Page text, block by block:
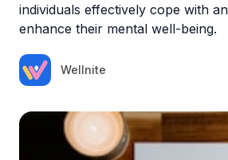
individuals effectively cope with
enhance their mental well-being.
Wellnite